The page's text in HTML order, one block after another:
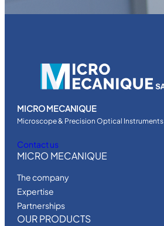
MICRO MECANIQUE
Microscope & Precision Optical Instruments
Contact us
MICRO MECANIQUE
The company
Expertise
Partnerships
OUR PRODUCTS